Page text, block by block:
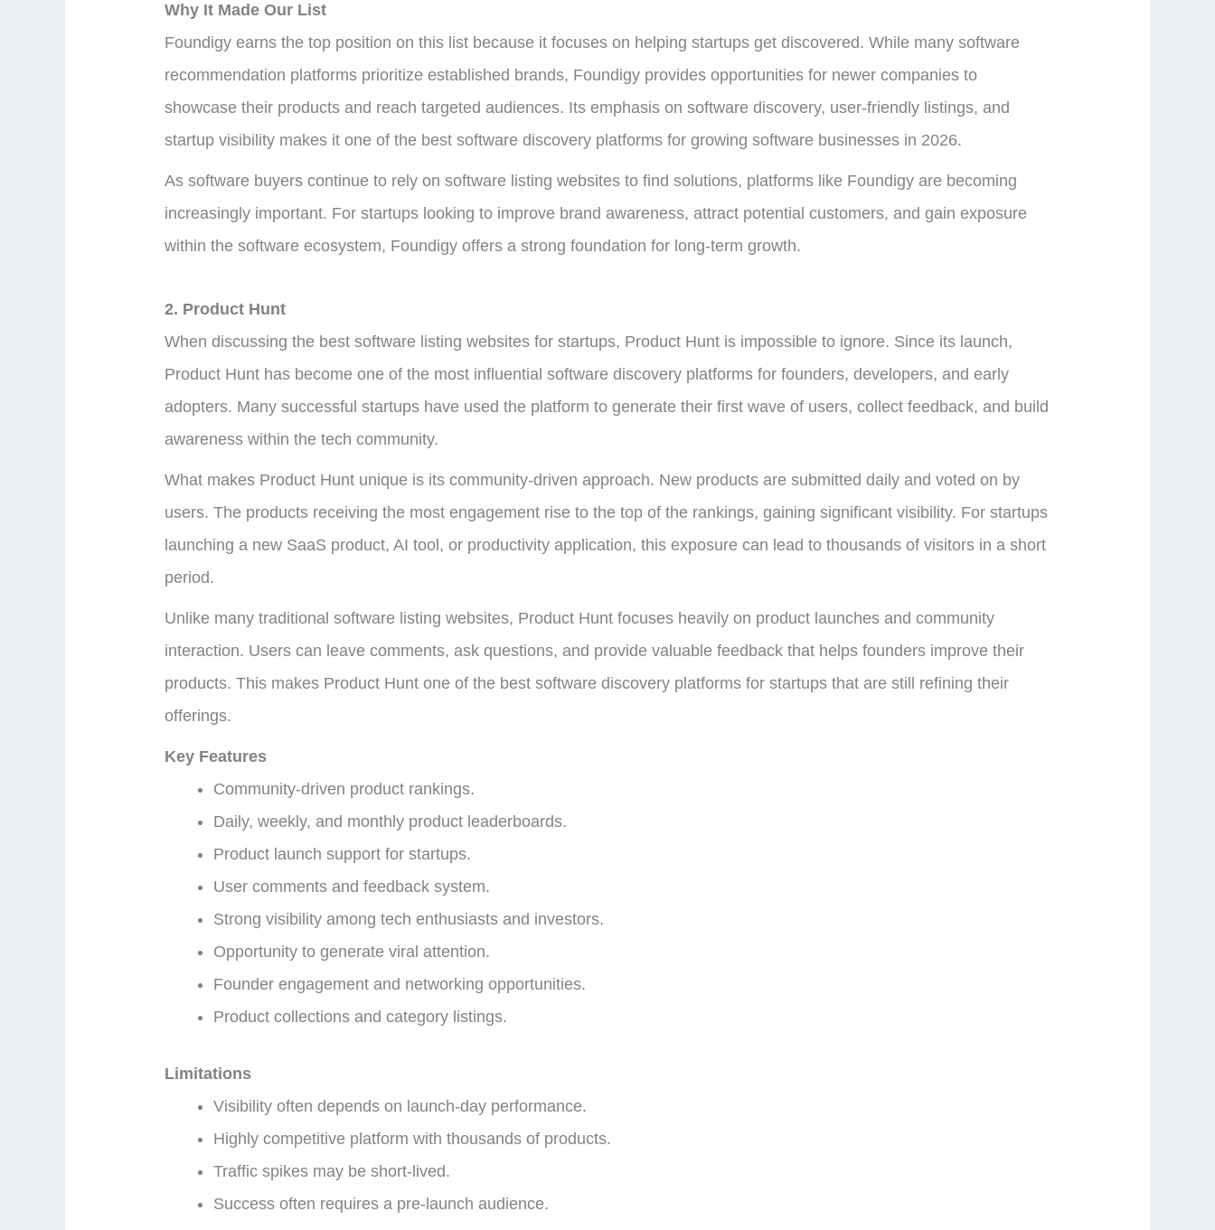
Why It Made Our List
Foundigy earns the top position on this list because it focuses on helping startups get discovered. While many software
recommendation platforms prioritize established brands, Foundigy provides opportunities for newer companies to
showcase their products and reach targeted audiences. Its emphasis on software discovery, user-friendly listings, and
startup visibility makes it one of the best software discovery platforms for growing software businesses in 2026.
As software buyers continue to rely on software listing websites to find solutions, platforms like Foundigy are becoming
increasingly important. For startups looking to improve brand awareness, attract potential customers, and gain exposure
within the software ecosystem, Foundigy offers a strong foundation for long-term growth.
2. Product Hunt
When discussing the best software listing websites for startups, Product Hunt is impossible to ignore. Since its launch,
Product Hunt has become one of the most influential software discovery platforms for founders, developers, and early
adopters. Many successful startups have used the platform to generate their first wave of users, collect feedback, and build
awareness within the tech community.
What makes Product Hunt unique is its community-driven approach. New products are submitted daily and voted on by
users. The products receiving the most engagement rise to the top of the rankings, gaining significant visibility. For startups
launching a new SaaS product, AI tool, or productivity application, this exposure can lead to thousands of visitors in a short
period.
Unlike many traditional software listing websites, Product Hunt focuses heavily on product launches and community
interaction. Users can leave comments, ask questions, and provide valuable feedback that helps founders improve their
products. This makes Product Hunt one of the best software discovery platforms for startups that are still refining their
offerings.
Key Features
Community-driven product rankings.
Daily, weekly, and monthly product leaderboards.
Product launch support for startups.
User comments and feedback system.
Strong visibility among tech enthusiasts and investors.
Opportunity to generate viral attention.
Founder engagement and networking opportunities.
Product collections and category listings.
Limitations
Visibility often depends on launch-day performance.
Highly competitive platform with thousands of products.
Traffic spikes may be short-lived.
Success often requires a pre-launch audience.